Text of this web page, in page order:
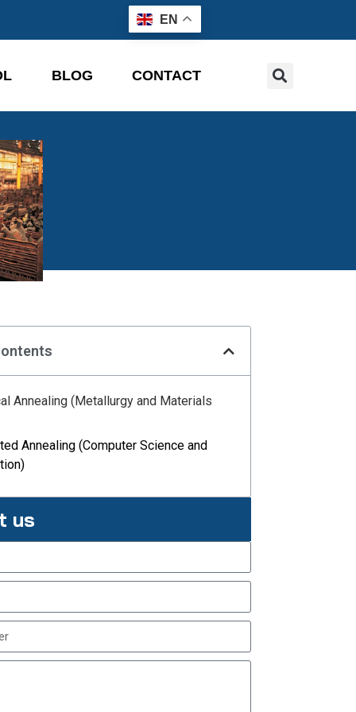
EN
BLOG CONTACT
Annealing (Metallurgy and Materials
Annealing (Computer Science and
us